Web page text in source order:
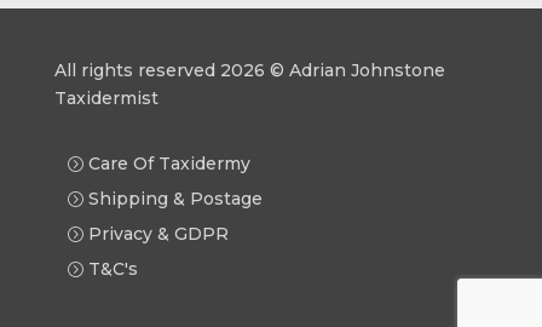
All rights reserved 2026 © Adrian Johnstone
Taxidermist
Care Of Taxidermy
Shipping & Postage
Privacy & GDPR
T&C's